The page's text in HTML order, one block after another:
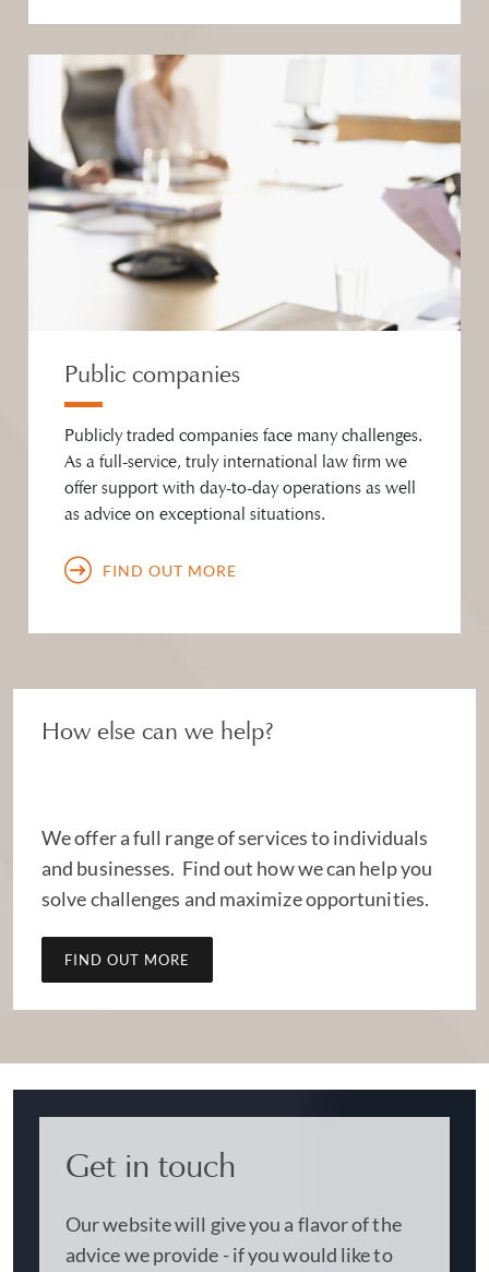
Public companies
Publicly traded companies face many challenges.
As a full-service, truly international law firm we
offer support with day-to-day operations as well
as advice on exceptional situations.
FIND OUT MORE
How else can we help?
We offer a full range of services to individuals
and businesses. Find out how we can help you
solve challenges and maximize opportunities.
FIND OUT MORE
Get in touch
Our website will give you a flavor of the
advice we provide - if you would like to